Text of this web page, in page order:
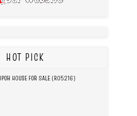
HOT PICK
IPOH HOUSE FOR SALE (R05216)